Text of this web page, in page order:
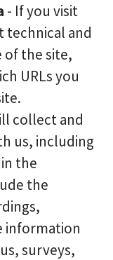
- If you visit
technical and
of the site,
URLs you
collect and
us, including
the
the
information
surveys,